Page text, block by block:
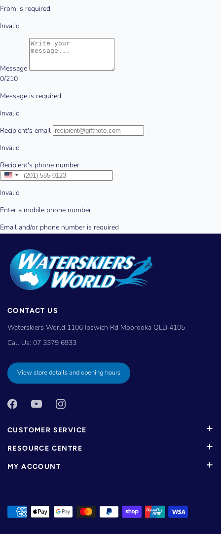
CONTACT US
Waterskiers World 1106 Ipswich Rd Moorooka QLD 4105
Call Us: 07 3379 6933
View store details and opening hours
CUSTOMER SERVICE
RESOURCE CENTRE
MY ACCOUNT